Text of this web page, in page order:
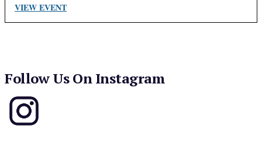
VIEW EVENT
Follow Us On Instagram